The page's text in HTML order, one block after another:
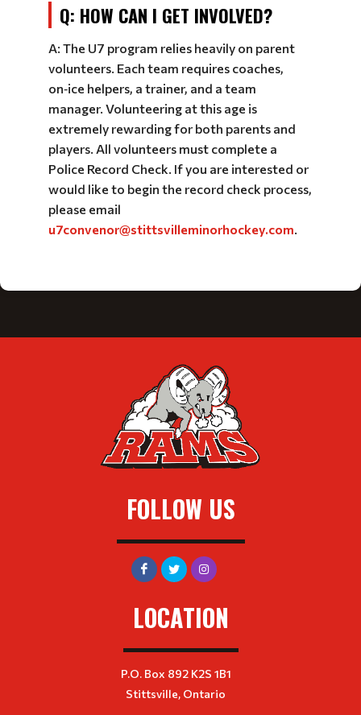
Q: HOW CAN I GET INVOLVED?
A: The U7 program relies heavily on parent
volunteers. Each team requires coaches,
on‑ice helpers, a trainer, and a team
manager. Volunteering at this age is
extremely rewarding for both parents and
players. All volunteers must complete a
Police Record Check. If you are interested or
would like to begin the record check process,
please email
u7convenor@stittsvilleminorhockey.com.
FOLLOW US
LOCATION
P.O. Box 892 K2S 1B1
Stittsville, Ontario